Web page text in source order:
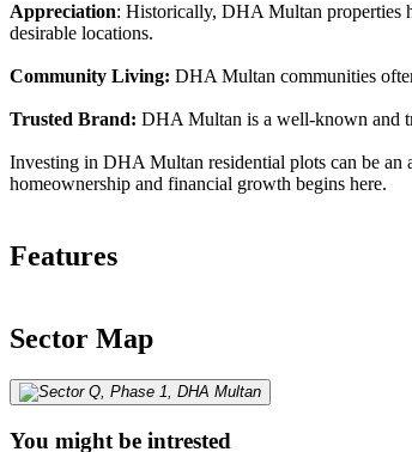
Appreciation: Historically, DHA Multan properties
desirable locations.
Community Living: DHA Multan communities
Trusted Brand: DHA Multan is a well-known and
Investing in DHA Multan residential plots can be
homeownership and financial growth begins here.
Features
Sector Map
You might be intrested